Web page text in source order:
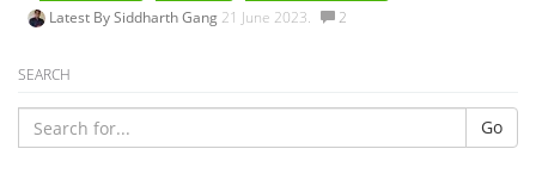
Latest BySiddharth Gang 21 June 2023. 2
SEARCH
Go